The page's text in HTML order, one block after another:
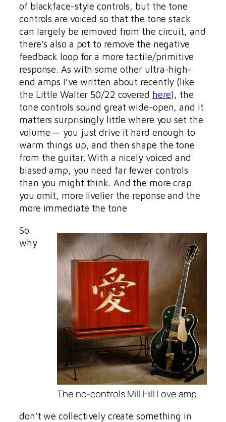
of blackface-style controls, but the tone
controls are voiced so that the tone stack
can largely be removed from the circuit, and
there’s also a pot to remove the negative
feedback loop for a more tactile/primitive
response. As with some other ultra-high-
end amps I’ve written about recently (like
the Little Walter 50/22 covered here), the
tone controls sound great wide-open, and it
matters surprisingly little where you set the
volume — you just drive it hard enough to
warm things up, and then shape the tone
from the guitar. With a nicely voiced and
biased amp, you need far fewer controls
than you might think. And the more crap
you omit, more livelier the reponse and the
more immediate the tone
The no-controls Mill Hill Love amp.
So
why
don’t we collectively create something in